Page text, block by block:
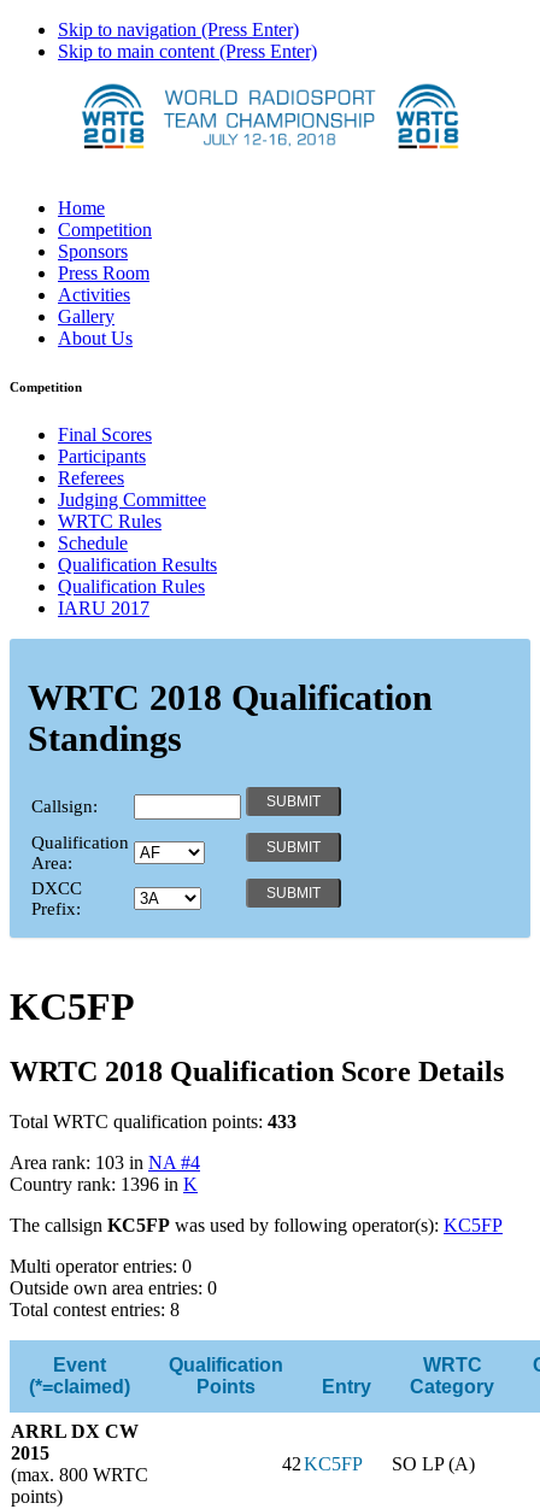
Skip to navigation (Press Enter)
Skip to main content (Press Enter)
Home
Competition
Sponsors
Press Room
Activities
Gallery
About Us
Competition
Final Scores
Participants
Referees
Judging Committee
WRTC Rules
Schedule
Qualification Results
Qualification Rules
IARU 2017
WRTC 2018 Qualification
Standings
Callsign:
Qualification
Area:
DXCC
Prefix:
KC5FP
WRTC 2018 Qualification Score Details
Total WRTC qualification points: 433
Area rank: 103 in NA #4
Country rank: 1396 in K
The callsign KC5FP was used by following operator(s): KC5FP
Multi operator entries: 0
Outside own area entries: 0
Total contest entries: 8
Event
(*=claimed)
Qualification
Points
Entry
WRTC
Category
ARRL DX CW
2015
(max. 800 WRTC
points)
42KC5FP SO LP (A)